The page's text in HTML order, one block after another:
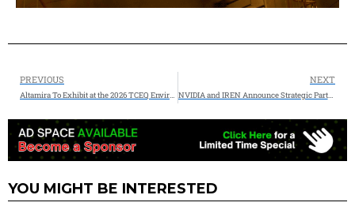
PREVIOUS
Altamira To Exhibit at the 2026 TCEQ Environmental Trade Fair and Conference in San Antonio
NEXT
NVIDIA and IREN Announce Strategic Partnership to Accelerate Deployment of up to 5 Gigawatts of AI Infrastructure
YOU MIGHT BE INTERESTED